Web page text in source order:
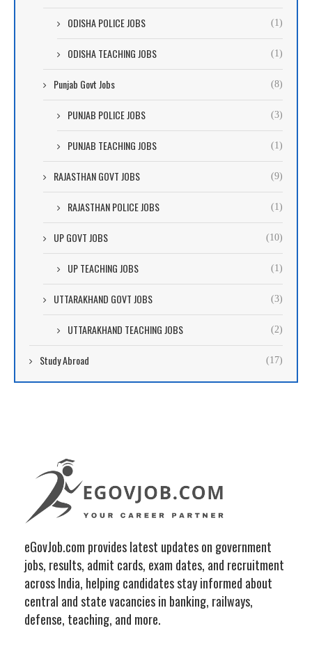
ODISHA POLICE JOBS (1)
ODISHA TEACHING JOBS (1)
Punjab Govt Jobs (8)
PUNJAB POLICE JOBS (3)
PUNJAB TEACHING JOBS (1)
RAJASTHAN GOVT JOBS (9)
RAJASTHAN POLICE JOBS (1)
UP GOVT JOBS (10)
UP TEACHING JOBS (1)
UTTARAKHAND GOVT JOBS (3)
UTTARAKHAND TEACHING JOBS (2)
Study Abroad (17)
eGovJob.com provides latest updates on government
jobs, results, admit cards, exam dates, and recruitment
across India, helping candidates stay informed about
central and state vacancies in banking, railways,
defense, teaching, and more.